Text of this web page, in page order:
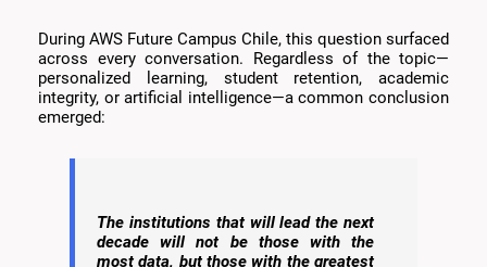
During AWS Future Campus Chile, this question surfaced
across every conversation. Regardless of the topic—
personalized learning, student retention, academic
integrity, or artificial intelligence—a common conclusion
emerged:
The institutions that will lead the next
decade will not be those with the
most data, but those with the greatest